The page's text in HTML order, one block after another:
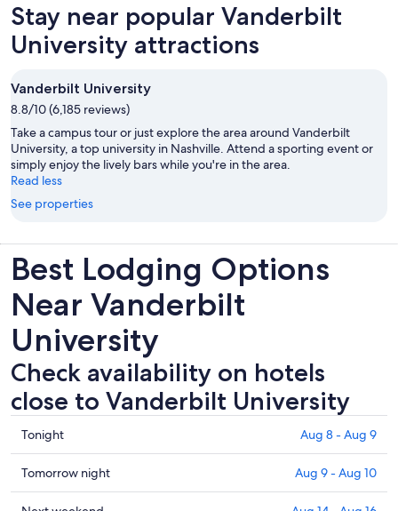
tab
Stay near popular Vanderbilt
University attractions
Vanderbilt University
8.8/10 (6,185 reviews)
Take a campus tour or just explore the area around Vanderbilt
University, a top university in Nashville. Attend a sporting event or
simply enjoy the lively bars while you're in the area.
Read less
See properties
Best Lodging Options
Near Vanderbilt
University
Check availability on hotels
close to Vanderbilt University
Check
prices
close
to
Tonight Aug 8 - Aug 9
Check
prices
Tomorrow night Aug 9 - Aug 10